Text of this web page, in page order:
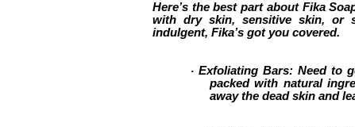
Here’s the best part about Fika
with dry skin, sensitive skin, or
indulgent, Fika’s got you covered.
· Exfoliating Bars: Need to
packed with natural
away the dead skin and